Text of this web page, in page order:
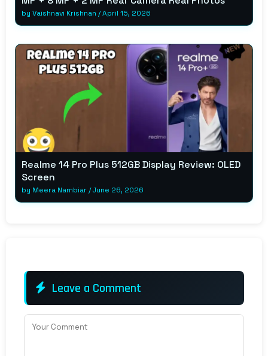
by Vaishnavi Krishnan /April 15, 2026
Realme 14 Pro Plus 512GB Display Review: OLED
Screen
by Meera Nambiar/June 26, 2026
Leave a Comment